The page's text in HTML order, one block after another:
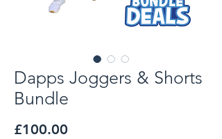
Dapps Joggers & Shorts
Bundle
£100.00